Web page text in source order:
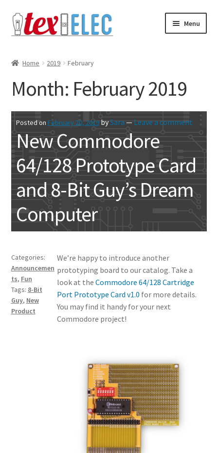
Skip
to
Skip
to
Menu
Shipping
Contact
My account
Home 2019 February
Month: February 2019
Posted on February 20, 2019 bySara— Leave a comment
New Commodore
64/128 Prototype Card
and 8-Bit Guy’s Dream
Computer
We’re happy to introduce another
prototyping board to our catalog. Take a
look at theCommodore 64/128 Cartridge
Port Prototype Card v1.0 for more details.
You may find it handy for your next
Commodore project!
Categories:
Announcemen
ts, Fun
Tags: 8-Bit
Guy, New
Product